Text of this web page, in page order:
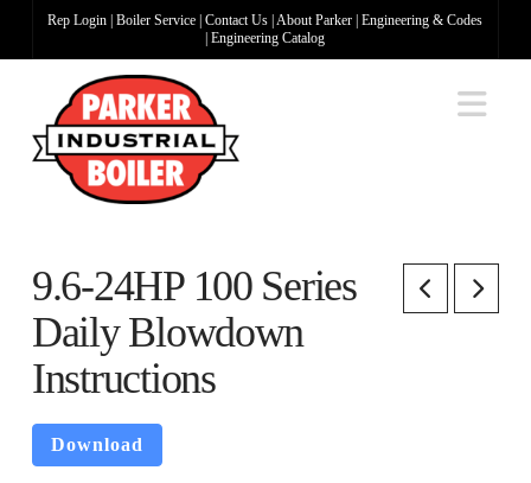
Rep Login |Boiler Service |Contact Us |About Parker |Engineering & Codes
|Engineering Catalog
9.6-24HP 100 Series
Daily Blowdown
Instructions
Download